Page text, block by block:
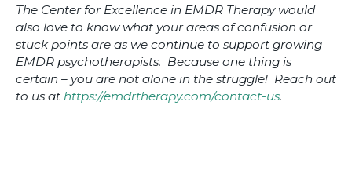
The Center for Excellence in EMDR Therapy would
also love to know what your areas of confusion or
stuck points are as we continue to support growing
EMDR psychotherapists. Because one thing is
certain – you are not alone in the struggle! Reach out
to us at https://emdrtherapy.com/contact-us.